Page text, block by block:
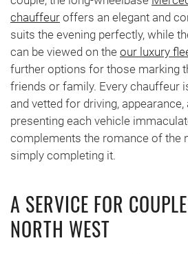
chauffeur offers an elegant and
suits the evening perfectly, while
can be viewed on the our luxury
further options for those marking
friends or family. Every chauffeur
and vetted for driving, appearance,
presenting each vehicle
complements the romance of the
simply completing it.
A SERVICE FOR
NORTH WEST